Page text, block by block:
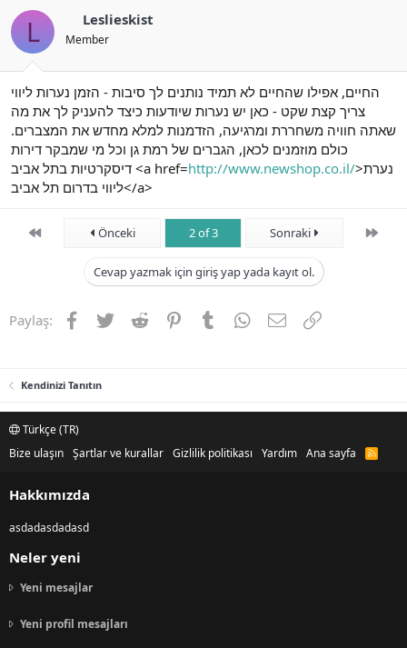
L Leslieskist
Member
החיים, אפילו שהחיים לא תמיד נותנים לך סיבות - הזמן נערות ליווי
צריך קצת שקט - כאן יש נערות שיודעות כיצד להעניק לך את מה
שאתה חוויה משחררת ומרגיעה, הזדמנות למלא מחדש את המצברים.
כולם מוזמנים לכאן, הגברים של רמת גן וכל מי שמבקר דירות
דיסקרטיות בתל אביב <a href=http://www.newshop.co.il/>נערת
ליווי בדרום תל אביב</a>
First Önceki 2 of 3 Sonraki Son
Cevap yazmak için giriş yap yada kayıt ol.
Paylaş: Facebook
TwitterReddit PinterestTumblrWhatsApp
E-postaLink
Kendinizi Tanıtın
Türkçe (TR)
Bize ulaşın Şartlar ve kurallar Gizlilik politikası Yardım Ana sayfa
R
Hakkımızda
asdadasdadasd
Neler yeni
Yeni mesajlar
Yeni profil mesajları